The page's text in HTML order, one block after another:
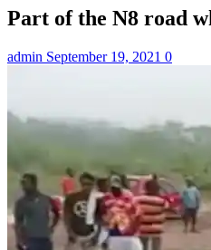
Part of the N8 road
admin September 19, 2021 0